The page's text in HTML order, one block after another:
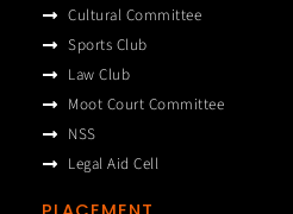
Cultural Committee
Sports Club
Law Club
Moot Court Committee
NSS
Legal Aid Cell